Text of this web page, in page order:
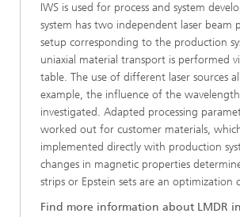
IWS is used for process and system
system has two independent laser beam
setup corresponding to the production
uniaxial material transport is performed
table. The use of different laser sources
example, the influence of the
investigated. Adapted processing
worked out for customer materials,
implemented directly with production
changes in magnetic properties
strips or Epstein sets are an optimization
Find more information about LMDR